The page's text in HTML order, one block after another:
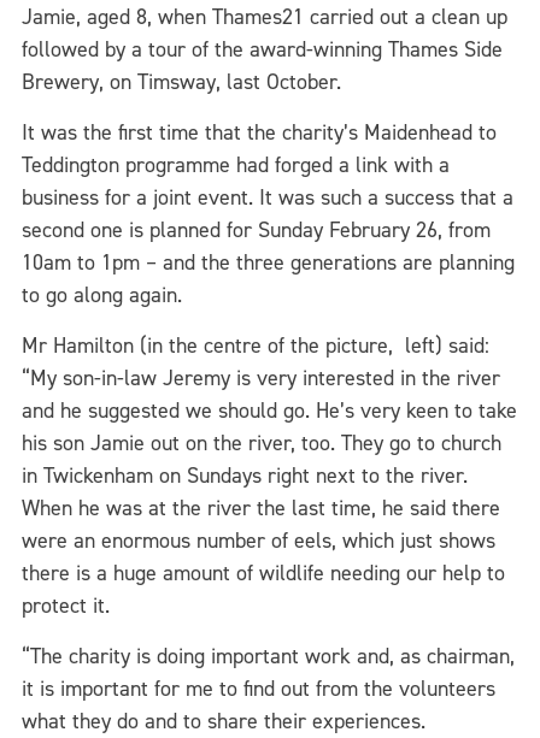
Jamie, aged 8, when Thames21 carried out a clean up
followed by a tour of the award-winning Thames Side
Brewery, on Timsway, last October.
It was the first time that the charity’s Maidenhead to
Teddington programme had forged a link with a
business for a joint event. It was such a success that a
second one is planned for Sunday February 26, from
10am to 1pm – and the three generations are planning
to go along again.
Mr Hamilton (in the centre of the picture, left) said:
“My son-in-law Jeremy is very interested in the river
and he suggested we should go. He’s very keen to take
his son Jamie out on the river, too. They go to church
in Twickenham on Sundays right next to the river.
When he was at the river the last time, he said there
were an enormous number of eels, which just shows
there is a huge amount of wildlife needing our help to
protect it.
“The charity is doing important work and, as chairman,
it is important for me to find out from the volunteers
what they do and to share their experiences.